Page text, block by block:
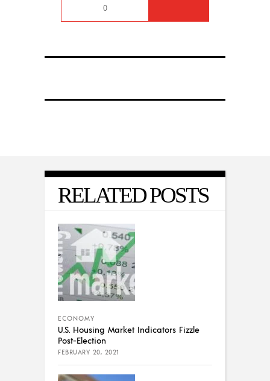
0
RELATED POSTS
ECONOMY
U.S. Housing Market Indicators Fizzle
Post-Election
FEBRUARY 20, 2021